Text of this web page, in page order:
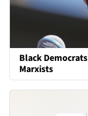
Black
Marxists